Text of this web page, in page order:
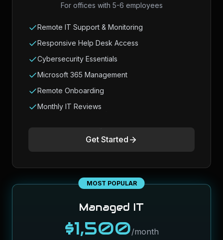
For offices with 5-6 employees
Remote IT Support & Monitoring
Responsive Help Desk Access
Cybersecurity Essentials
Microsoft 365 Management
Remote Onboarding
Monthly IT Reviews
Get Started
MOST POPULAR
Managed IT
$1,500/month